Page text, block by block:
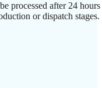
processed after 24 hours
or dispatch stages.